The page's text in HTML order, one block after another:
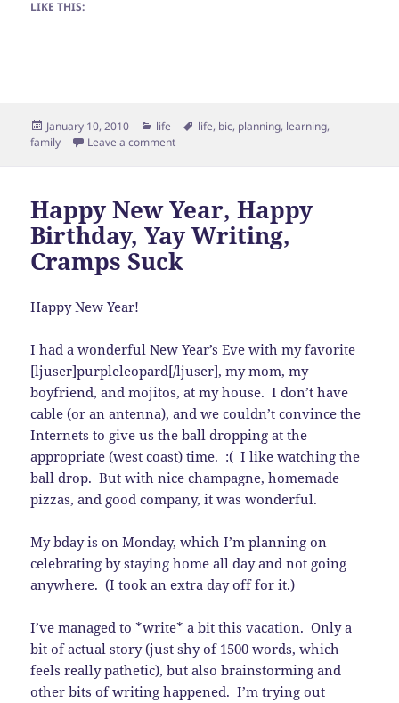
LIKE THIS:
Posted
on
January 10, 2010 Categories
life Tags
life, bic, planning, learning,
family
Leave a commenton To do today
Happy New Year, Happy
Birthday, Yay Writing,
Cramps Suck
Happy New Year!
I had a wonderful New Year’s Eve with my favorite
[ljuser]purpleleopard[/ljuser], my mom, my
boyfriend, and mojitos, at my house. I don’t have
cable (or an antenna), and we couldn’t convince the
Internets to give us the ball dropping at the
appropriate (west coast) time. :( I like watching the
ball drop. But with nice champagne, homemade
pizzas, and good company, it was wonderful.
My bday is on Monday, which I’m planning on
celebrating by staying home all day and not going
anywhere. (I took an extra day off for it.)
I’ve managed to *write* a bit this vacation. Only a
bit of actual story (just shy of 1500 words, which
feels really pathetic), but also brainstorming and
other bits of writing happened. I’m trying out